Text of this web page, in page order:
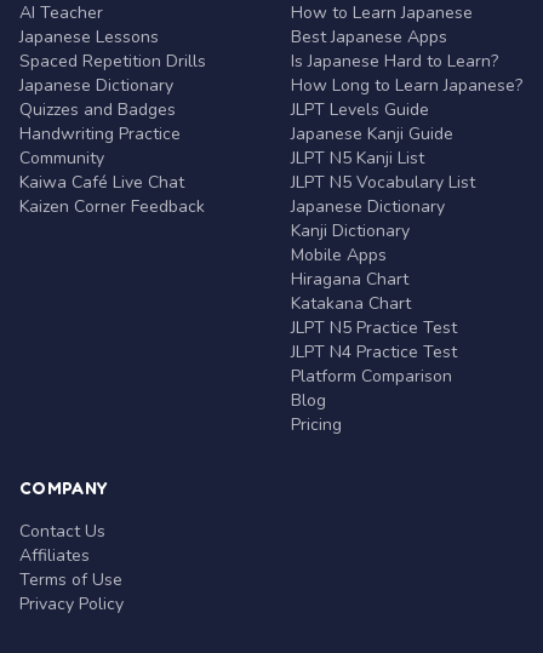
AI Teacher
Japanese Lessons
Spaced Repetition Drills
Japanese Dictionary
Quizzes and Badges
Handwriting Practice
Community
Kaiwa Café Live Chat
Kaizen Corner Feedback
How to Learn Japanese
Best Japanese Apps
Is Japanese Hard to Learn?
How Long to Learn Japanese?
JLPT Levels Guide
Japanese Kanji Guide
JLPT N5 Kanji List
JLPT N5 Vocabulary List
Japanese Dictionary
Kanji Dictionary
Mobile Apps
Hiragana Chart
Katakana Chart
JLPT N5 Practice Test
JLPT N4 Practice Test
Platform Comparison
Blog
Pricing
COMPANY
Contact Us
Affiliates
Terms of Use
Privacy Policy